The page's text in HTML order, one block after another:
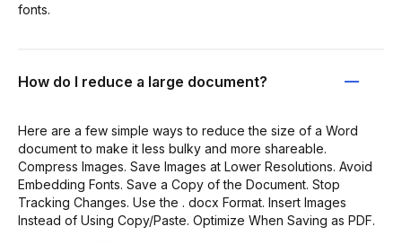
fonts.
How do I reduce a large document?
Here are a few simple ways to reduce the size of a Word
document to make it less bulky and more shareable.
Compress Images. Save Images at Lower Resolutions. Avoid
Embedding Fonts. Save a Copy of the Document. Stop
Tracking Changes. Use the . docx Format. Insert Images
Instead of Using Copy/Paste. Optimize When Saving as PDF.